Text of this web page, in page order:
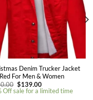
Denim Trucker Jacket
For Men & Women
Original
price
was:
$139.00Current
price
is:
Off sale for a limited time